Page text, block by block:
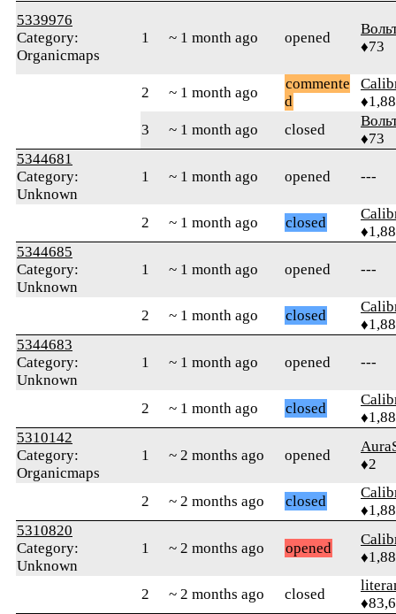
5339976
Category:
Organicmaps
1 ~ 1 month ago opened
♦73
2 ~ 1 month ago
commente
d
3
~ 1 month ago closed
♦73
5344681
Category:
Unknown
1 ~ 1 month ago opened ---
2 ~ 1 month ago closed
5344685
Category:
Unknown
1 ~ 1 month ago opened ---
2 ~ 1 month ago closed
5344683
Category:
Unknown
1 ~ 1 month ago opened ---
2 ~ 1 month ago closed
5310142
Category:
Organicmaps
1 ~ 2 months ago opened
♦2
2 ~ 2 months ago closed
5310820
Category:
Unknown
1 ~ 2 months ago opened
2 ~ 2 months ago closed